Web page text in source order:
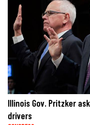
Illinois Gov. Pritzker
drivers